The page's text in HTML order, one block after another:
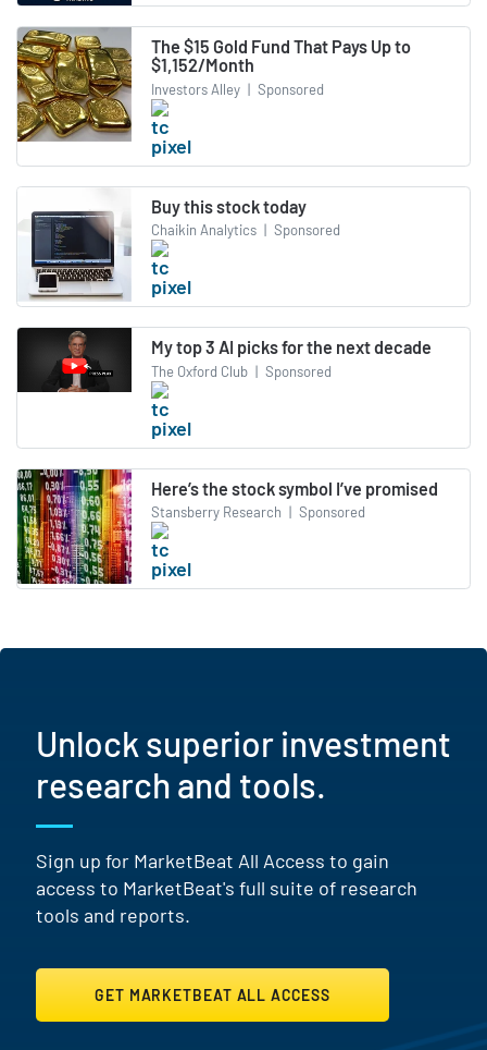
The $15 Gold Fund That Pays Up to
$1,152/Month
Investors Alley | Sponsored
Buy this stock today
Chaikin Analytics | Sponsored
My top 3 AI picks for the next decade
The Oxford Club | Sponsored
Here’s the stock symbol I’ve promised
Stansberry Research | Sponsored
Unlock superior investment
research and tools.
Sign up for MarketBeat All Access to gain
access to MarketBeat's full suite of research
tools and reports.
GET MARKETBEAT ALL ACCESS